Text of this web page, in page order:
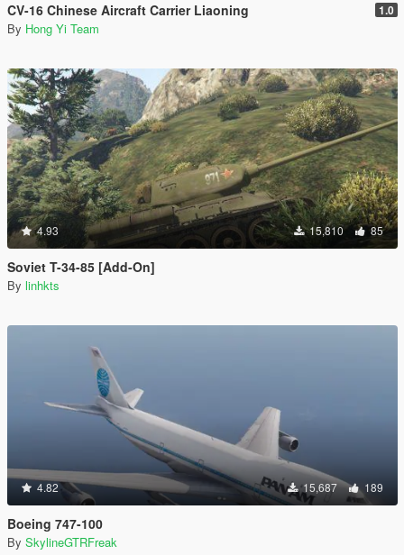
CV-16 Chinese Aircraft Carrier Liaoning 1.0
By Hong Yi Team
4.93 15,810 85
Soviet T-34-85 [Add-On]
By linhkts
4.82 15,687 189
Boeing 747-100
By SkylineGTRFreak